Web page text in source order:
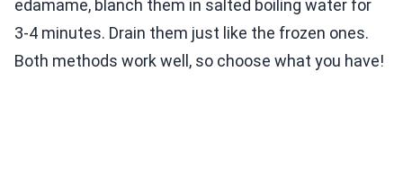
edamame, blanch them in salted boiling water for
3-4 minutes. Drain them just like the frozen ones.
Both methods work well, so choose what you have!